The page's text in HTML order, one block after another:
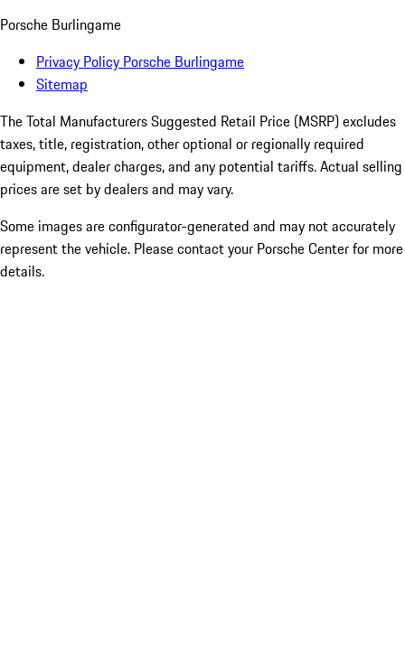
Porsche Burlingame
Privacy Policy Porsche Burlingame
Sitemap
The Total Manufacturers Suggested Retail Price (MSRP) excludes
taxes, title, registration, other optional or regionally required
equipment, dealer charges, and any potential tariffs. Actual selling
prices are set by dealers and may vary.
Some images are configurator-generated and may not accurately
represent the vehicle. Please contact your Porsche Center for more
details.